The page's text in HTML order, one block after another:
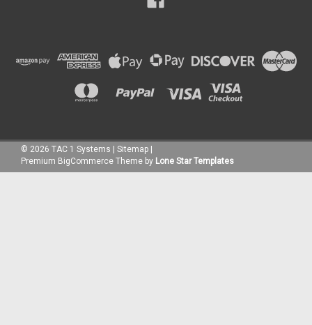
© 2026 TAC 1 Systems | Sitemap |
Premium BigCommerce Theme by Lone Star Templates